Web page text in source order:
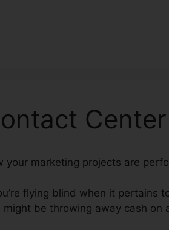
your marketing projects are
flying blind when it pertains
might be throwing away cash